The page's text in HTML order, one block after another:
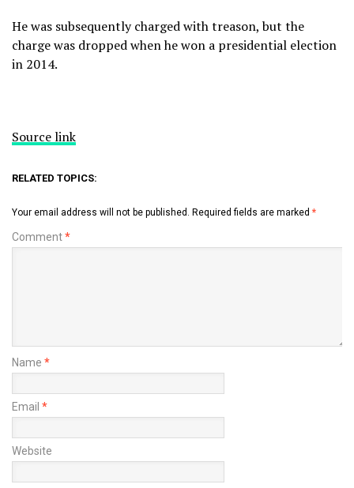
He was subsequently charged with treason, but the
charge was dropped when he won a presidential election
in 2014.
Source link
RELATED TOPICS:
Your email address will not be published. Required fields are marked *
Comment*
Name *
Email *
Website